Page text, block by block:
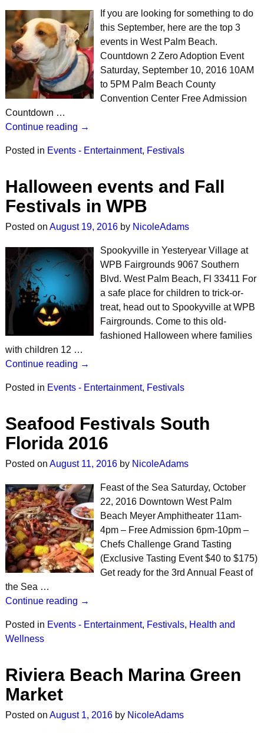
If you are looking for something to do
this September, here are the top 3
events in West Palm Beach.
Countdown 2 Zero Adoption Event
Saturday, September 10, 2016 10AM
to 5PM Palm Beach County
Convention Center Free Admission
Countdown …
Continue reading →
Posted in Events - Entertainment, Festivals
Halloween events and Fall
Festivals in WPB
Posted on August 19, 2016 by NicoleAdams
Spookyville in Yesteryear Village at
WPB Fairgrounds 9067 Southern
Blvd. West Palm Beach, Fl 33411 For
a safe place for children to trick-or-
treat, head out to Spookyville at WPB
Fairgrounds. Come to this old-
fashioned Halloween where families
with children 12 …
Continue reading →
Posted in Events - Entertainment, Festivals
Seafood Festivals South
Florida 2016
Posted on August 11, 2016 by NicoleAdams
Feast of the Sea Saturday, October
22, 2016 Downtown West Palm
Beach Meyer Amphitheater 11am-
4pm – Free Admission 6pm-10pm –
Chefs Challenge Grand Tasting
(Exclusive Tasting Event $40 to $175)
Get ready for the 3rd Annual Feast of
the Sea …
Continue reading →
Posted in Events - Entertainment, Festivals, Health and
Wellness
Riviera Beach Marina Green
Market
Posted on August 1, 2016 by NicoleAdams